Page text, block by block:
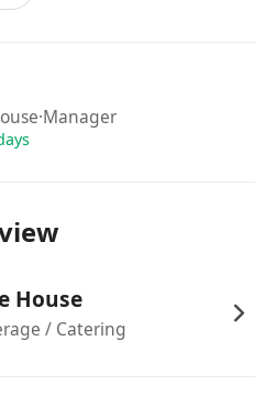
·Manager
House
/ Catering